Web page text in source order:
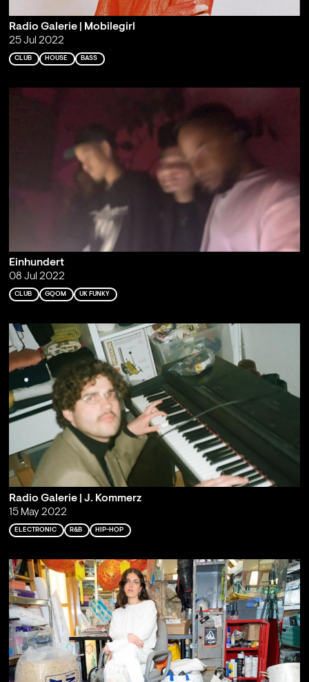
Radio Galerie | Mobilegirl
25 Jul 2022
CLUB HOUSE BASS
Einhundert
08 Jul 2022
CLUB GQOM UK FUNKY
Radio Galerie | J. Kommerz
15 May 2022
ELECTRONIC R&B HIP-HOP